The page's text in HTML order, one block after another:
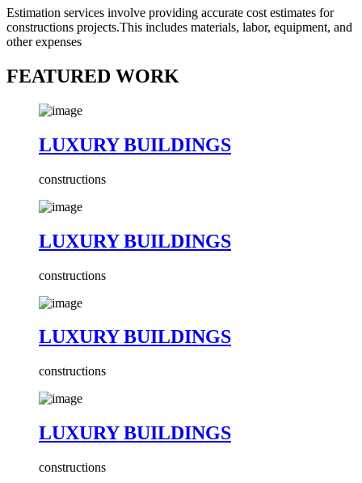
Estimation services involve providing accurate cost estimates for
constructions projects.This includes materials, labor, equipment, and
other expenses
FEATURED WORK
LUXURY BUILDINGS
constructions
LUXURY BUILDINGS
constructions
LUXURY BUILDINGS
constructions
LUXURY BUILDINGS
constructions